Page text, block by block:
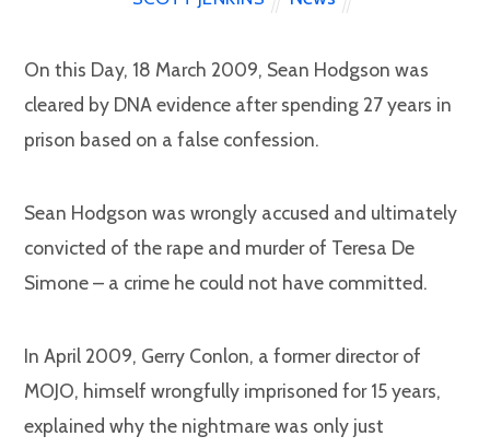
On this Day, 18 March 2009, Sean Hodgson was
cleared by DNA evidence after spending 27 years in
prison based on a false confession.
Sean Hodgson was wrongly accused and ultimately
convicted of the rape and murder of Teresa De
Simone – a crime he could not have committed.
In April 2009, Gerry Conlon, a former director of
MOJO, himself wrongfully imprisoned for 15 years,
explained why the nightmare was only just